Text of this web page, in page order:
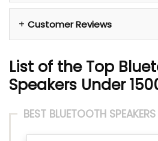
Customer Reviews
List of the Top
Speakers Under
BEST BLUETOOTH